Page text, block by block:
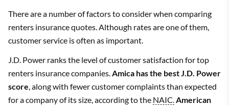
There are a number of factors to consider when comparing
renters insurance quotes. Although rates are one of them,
customer service is often as important.
J.D. Power ranks the level of customer satisfaction for top
renters insurance companies. Amica has the best J.D. Power
score , along with fewer customer complaints than expected
for a company of its size, according to the NAIC. American